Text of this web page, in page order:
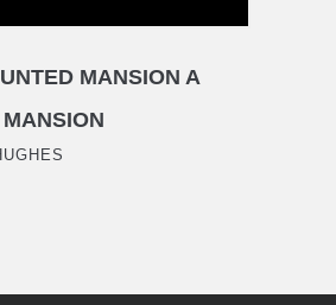
MANSION A